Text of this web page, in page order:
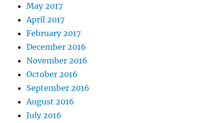
May 2017
April 2017
February 2017
December 2016
November 2016
October 2016
September 2016
August 2016
July 2016